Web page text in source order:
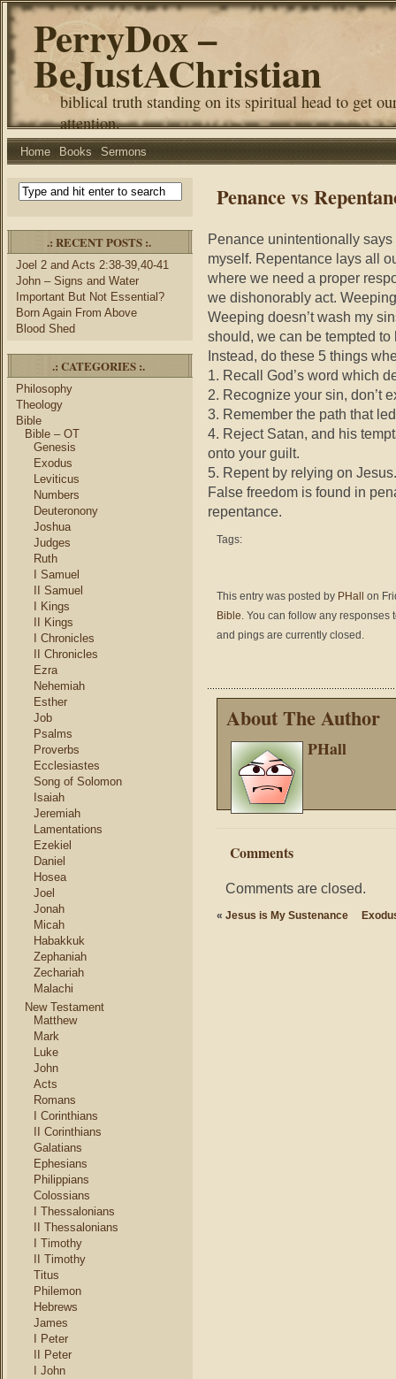
PerryDox –
BeJustAChristian
biblical truth standing on its spiritual head to get
attention.
Home Books Sermons
.: RECENT POSTS :.
Joel 2 and Acts 2:38-39,40-41
John – Signs and Water
Important But Not Essential?
Born Again From Above
Blood Shed
.: CATEGORIES :.
Philosophy
Theology
Bible
Bible – OT
Genesis
Exodus
Leviticus
Numbers
Deuteronony
Joshua
Judges
Ruth
I Samuel
II Samuel
I Kings
II Kings
I Chronicles
II Chronicles
Ezra
Nehemiah
Esther
Job
Psalms
Proverbs
Ecclesiastes
Song of Solomon
Isaiah
Jeremiah
Lamentations
Ezekiel
Daniel
Hosea
Joel
Jonah
Micah
Habakkuk
Zephaniah
Zechariah
Malachi
New Testament
Matthew
Mark
Luke
John
Acts
Romans
I Corinthians
II Corinthians
Galatians
Ephesians
Philippians
Colossians
I Thessalonians
II Thessalonians
I Timothy
II Timothy
Titus
Philemon
Hebrews
James
I Peter
II Peter
I John
Penance vs
Penance unintentionally
myself. Repentance lays all
where we need a proper
we dishonorably act.
Weeping doesn’t wash my
should, we can be tempted
Instead, do these 5 things
1. Recall God’s word which
2. Recognize your sin, don’t
3. Remember the path that
4. Reject Satan, and his
onto your guilt.
5. Repent by relying on
False freedom is found in
repentance.
Tags:
This entry was posted by PHall
on
Bible. You can follow any responses
and pings are currently closed.
About The Author
PHall
Comments
Comments are closed.
« Jesus is My Sustenance